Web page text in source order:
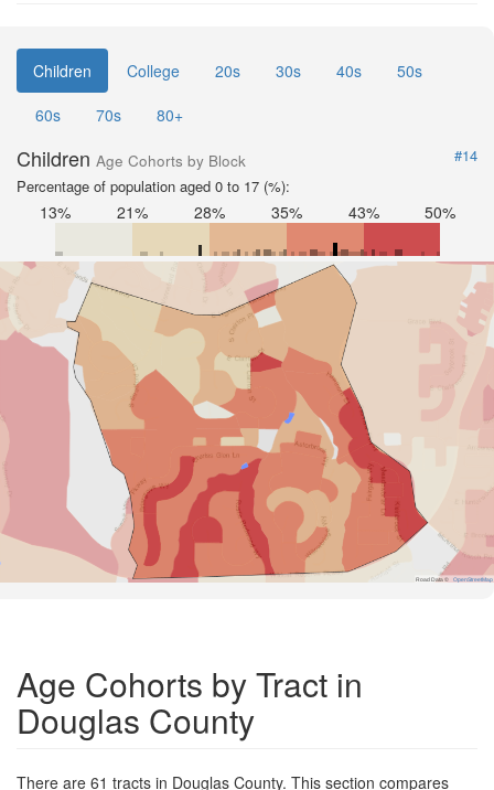
Children College 20s 30s 40s
50s
60s
70s 80+
Children Age Cohorts by Block
#14
Percentage of population aged 0 to 17 (%):
13% 21% 28% 35% 43% 50%
Road Data © OpenStreetMap
Age Cohorts by Tract in
Douglas County
There are 61 tracts in Douglas County. This section compares